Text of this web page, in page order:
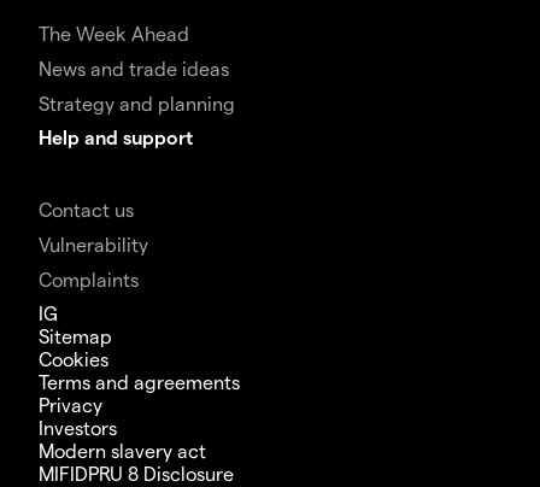
The Week Ahead
News and trade ideas
Strategy and planning
Help and support
Contact us
Vulnerability
Complaints
IG
Sitemap
Cookies
Terms and agreements
Privacy
Investors
Modern slavery act
MIFIDPRU 8 Disclosure